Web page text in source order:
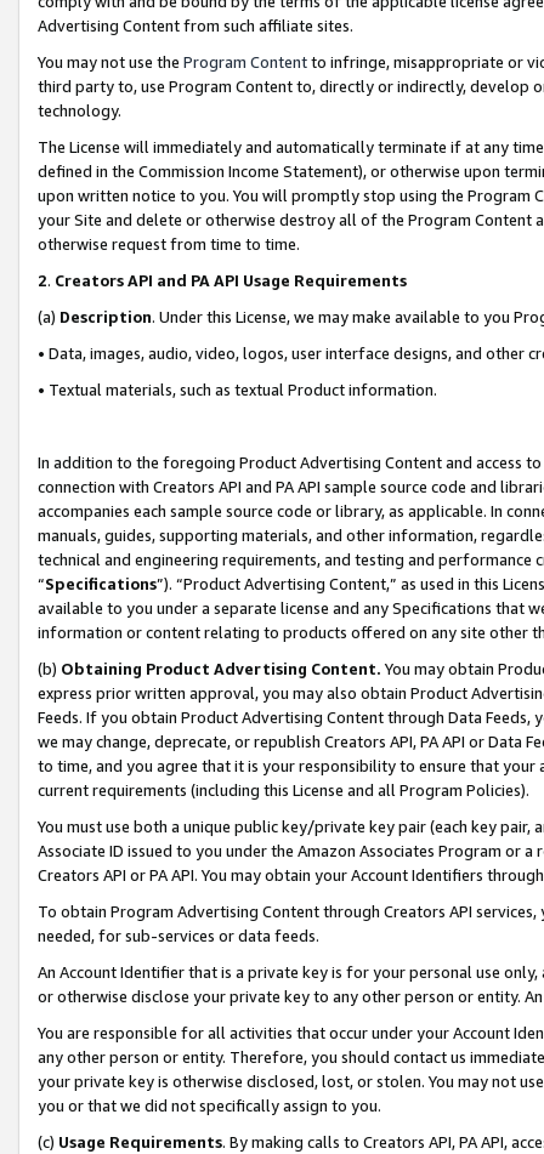
Advertising Content from such affiliate sites.
You may not use the Program Contentto infringe, misappropriate or
third party to, use Program Content to, directly or indirectly, develop
technology.
The License will immediately and automatically terminate if at any
defined in the Commission Income Statement), or otherwise upon
upon written notice to you. You will promptly stop using the Program
your Site and delete or otherwise destroy all of the Program Content
otherwise request from time to time.
2. Creators API and PA API Usage Requirements
(a) Description. Under this License, we may make available to you
• Data, images, audio, video, logos, user interface designs, and other
• Textual materials, such as textual Product information.
In addition to the foregoing Product Advertising Content and access
connection with Creators API and PA API sample source code and
accompanies each sample source code or library, as applicable. In
manuals, guides, supporting materials, and other information,
technical and engineering requirements, and testing and
“Specifications”). “Product Advertising Content,” as used in this
available to you under a separate license and any Specifications that
information or content relating to products offered on any site other
(b) Obtaining Product Advertising Content. You may obtain
express prior written approval, you may also obtain Product
Feeds. If you obtain Product Advertising Content through Data Feeds,
we may change, deprecate, or republish Creators API, PA API or Data
to time, and you agree that it is your responsibility to ensure that your
current requirements (including this License and all Program Policies).
You must use both a unique public key/private key pair (each key pair,
Associate ID issued to you under the Amazon Associates Program or
Creators API or PA API. You may obtain your Account Identifiers
To obtain Program Advertising Content through Creators API
needed, for sub-services or data feeds.
An Account Identifier that is a private key is for your personal use
or otherwise disclose your private key to any other person or entity.
You are responsible for all activities that occur under your Account
any other person or entity. Therefore, you should contact us
your private key is otherwise disclosed, lost, or stolen. You may not
you or that we did not specifically assign to you.
(c) Usage Requirements. By making calls to Creators API, PA API,